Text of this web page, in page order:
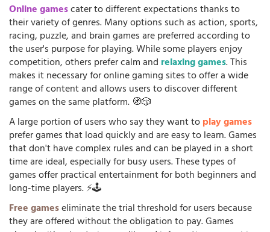
Online gamescater to different expectations thanks to
their variety of genres. Many options such as action, sports,
racing, puzzle, and brain games are preferred according to
the user's purpose for playing. While some players enjoy
competition, others prefer calm and relaxing games. This
makes it necessary for online gaming sites to offer a wide
range of content and allows users to discover different
games on the same platform. 🧭🎲
A large portion of users who say they want toplay games
prefer games that load quickly and are easy to learn. Games
that don't have complex rules and can be played in a short
time are ideal, especially for busy users. These types of
games offer practical entertainment for both beginners and
long-time players. ⚡🕹️
Free gameseliminate the trial threshold for users because
they are offered without the obligation to pay. Games